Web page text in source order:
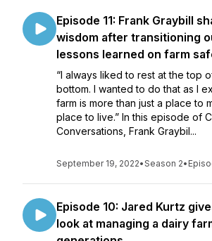
Episode 11: Frank Graybill
wisdom after transitioning
lessons learned on farm
“I always liked to rest at the top
bottom. I wanted to do that as I
farm is more than just a place to
place to live.” In this episode of
Conversations, Frank Graybil...
September 19, 2022•Season 2•
Episode 10: Jared Kurtz
look at managing a dairy